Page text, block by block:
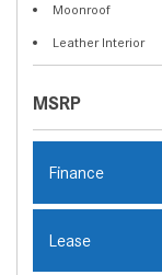
Moonroof
Leather Interior
MSRP
Finance
Lease